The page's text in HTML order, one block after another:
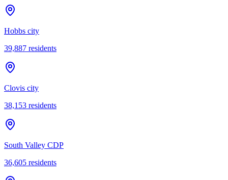
Hobbs city
39,887 residents
Clovis city
38,153 residents
South Valley CDP
36,605 residents